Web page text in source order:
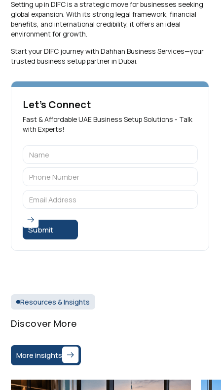
Setting up in DIFC is a strategic move for businesses seeking
global expansion. With its strong legal framework, financial
benefits, and international credibility, it offers an ideal
environment for growth.
Start your DIFC journey with Dahhan Business Services—your
trusted business setup partner in Dubai.
Let's Connect
Fast & Affordable UAE Business Setup Solutions - Talk
with Experts!
Resources & Insights
Discover More
More insights